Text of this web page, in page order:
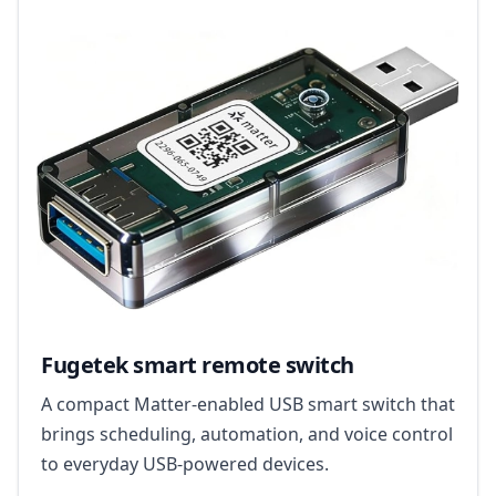
Fugetek smart remote switch
A compact Matter-enabled USB smart switch that
brings scheduling, automation, and voice control
to everyday USB-powered devices.